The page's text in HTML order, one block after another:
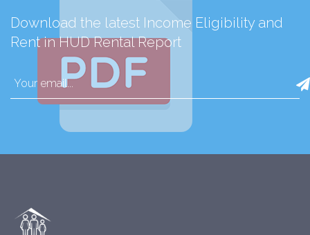
Download the latest Income Eligibility and
Rent in HUD Rental Report